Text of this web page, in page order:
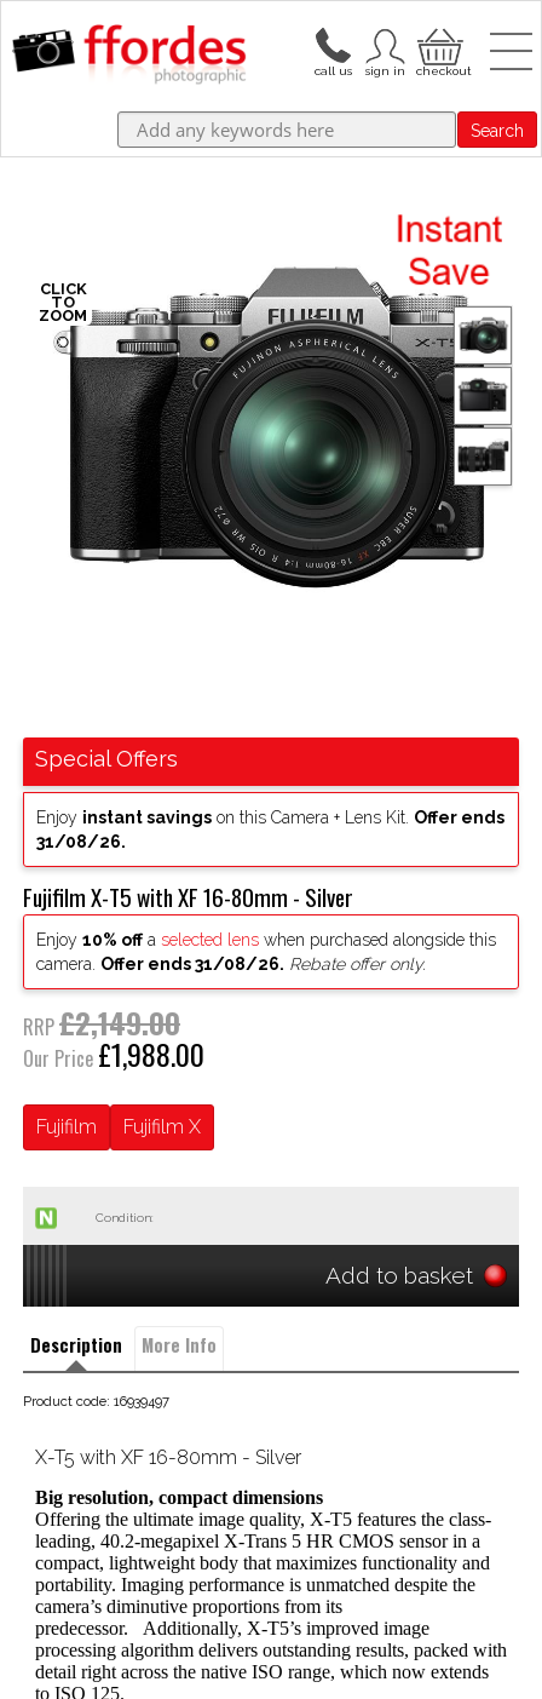
Search
Special Offers
Enjoy instant savingson this Camera + Lens Kit. Offer ends
31/08/26.
Fujifilm X-T5 with XF 16-80mm - Silver
Enjoy 10% offa selected lenswhen purchased alongside this
camera. Offer ends 31/08/26. Rebate offer only.
RRP£2,149.00
Our Price £1,988.00
Fujifilm Fujifilm X
Condition:
Add to basket
Description More Info
Product code: 16939497
X-T5 with XF 16-80mm - Silver
Big resolution, compact dimensions
Offering the ultimate image quality, X-T5 features the class-
leading, 40.2-megapixel X-Trans 5 HR CMOS sensor in a
compact, lightweight body that maximizes functionality and
portability. Imaging performance is unmatched despite the
camera’s diminutive proportions from its
predecessor. Additionally, X-T5’s improved image
processing algorithm delivers outstanding results, packed with
detail right across the native ISO range, which now extends
to ISO 125.